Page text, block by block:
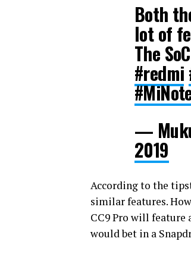
Both
lot of
The
#redmi
—
2019
According to the
similar features.
CC9 Pro will feature
would bet in a